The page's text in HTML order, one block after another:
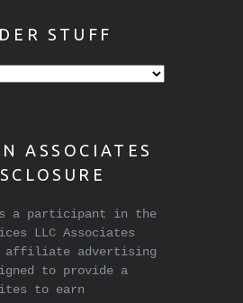
STUFF
ASSOCIATES
a participant in the
LLC Associates
affiliate advertising
to provide a
to earn